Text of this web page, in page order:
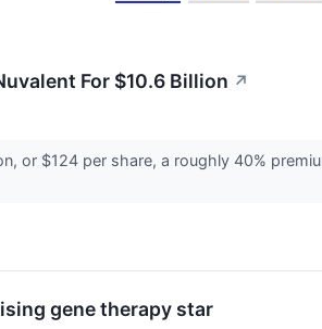
For $10.6 Billion ↗
or $124 per share, a roughly 40%
gene therapy star